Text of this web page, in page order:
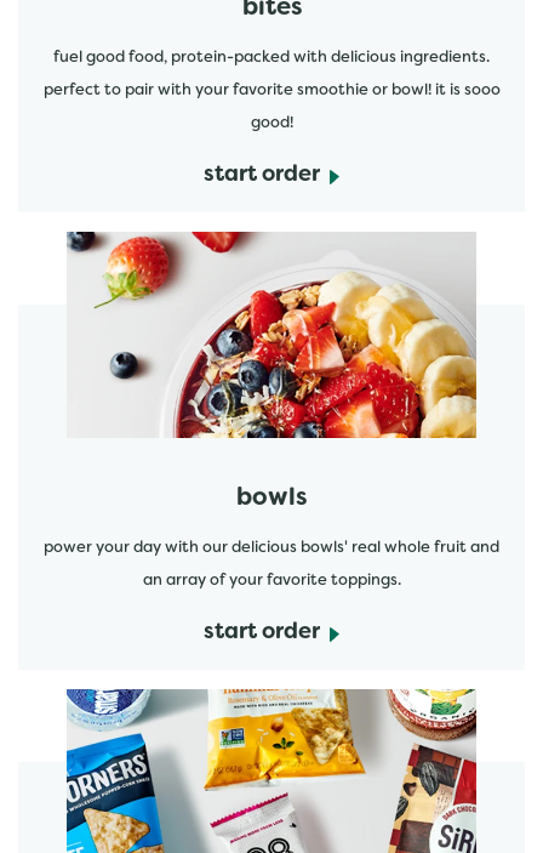
bites
fuel good food, protein-packed with delicious ingredients.
perfect to pair with your favorite smoothie or bowl! it is sooo
good!
start order
bowls
power your day with our delicious bowls' real whole fruit and
an array of your favorite toppings.
start order
start order
start order